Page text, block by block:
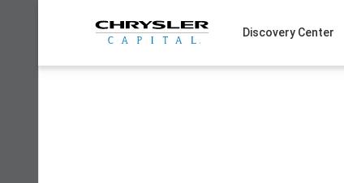
Discovery Center